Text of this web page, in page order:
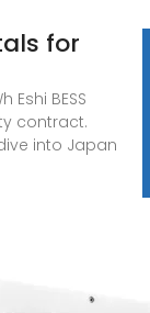
for
Eshi BESS
contract.
into Japan